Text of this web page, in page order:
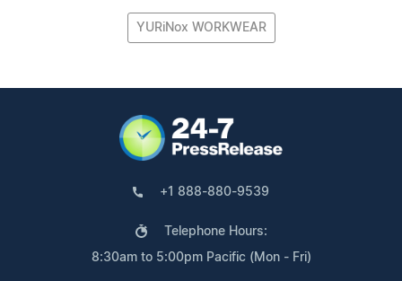
YURiNox WORKWEAR
+1 888-880-9539
Telephone Hours:
8:30am to 5:00pm Pacific (Mon - Fri)